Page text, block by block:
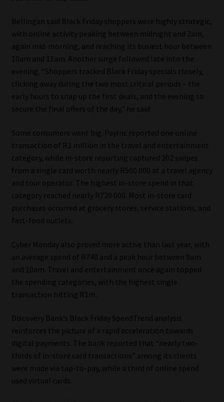
Privacy Notices
Email Disclaimer
Website Terms & Conditions
Event Refund / Cancellation Policy
Contact
Contact | Thank You
Sitemap
Jobcard
Regulatory Examination Library
Moonstone Library
Workforce Solutions | Book a Consultation
Bellingan said Black Friday shoppers were highly strategic,
with online activity peaking between midnight and 2am,
again mid-morning, and reaching its busiest hour between
10am and 11am. Another surge followed late into the
evening. “Shoppers tracked Black Friday specials closely,
clicking away during the two most critical periods – the
early hours to snap up the first deals, and the evening to
secure the final offers of the day,” he said.
Some consumers went big. PayInc reported one online
transaction of R3 million in the travel and entertainment
category, while in-store reporting captured 202 swipes
from a single card worth nearly R500 000 at a travel agency
and tour operator. The highest in-store spend in that
category reached nearly R720 000. Most in-store card
purchases occurred at grocery stores, service stations, and
fast-food outlets.
Cyber Monday also proved more active than last year, with
an average spend of R740 and a peak hour between 9am
and 10am. Travel and entertainment once again topped
the spending categories, with the highest single
transaction hitting R1m.
Discovery Bank’s Black Friday SpendTrend analysis
reinforces the picture of a rapid acceleration towards
digital payments. The bank reported that “nearly two-
thirds of in-store card transactions” among its clients
were made via tap-to-pay, while a third of online spend
used virtual cards.